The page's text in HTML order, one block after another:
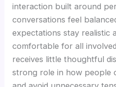
interaction built around
conversations feel
expectations stay realistic
comfortable for all
receives little thoughtful
strong role in how people